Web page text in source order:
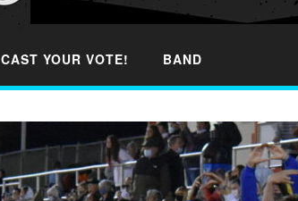
CAST YOUR VOTE! BAND